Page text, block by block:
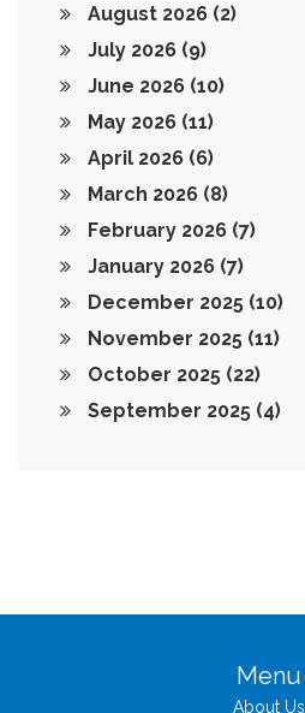
August 2026 (2)
July 2026 (9)
June 2026 (10)
May 2026 (11)
April 2026 (6)
March 2026 (8)
February 2026 (7)
January 2026 (7)
December 2025 (10)
November 2025 (11)
October 2025 (22)
September 2025 (4)
Menu
About Us